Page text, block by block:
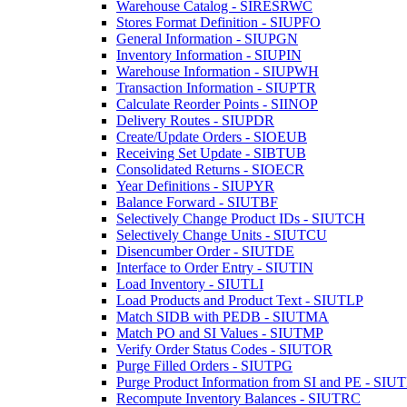
Warehouse Catalog - SIRESRWC
Stores Format Definition - SIUPFO
General Information - SIUPGN
Inventory Information - SIUPIN
Warehouse Information - SIUPWH
Transaction Information - SIUPTR
Calculate Reorder Points - SIINOP
Delivery Routes - SIUPDR
Create/Update Orders - SIOEUB
Receiving Set Update - SIBTUB
Consolidated Returns - SIOECR
Year Definitions - SIUPYR
Balance Forward - SIUTBF
Selectively Change Product IDs - SIUTCH
Selectively Change Units - SIUTCU
Disencumber Order - SIUTDE
Interface to Order Entry - SIUTIN
Load Inventory - SIUTLI
Load Products and Product Text - SIUTLP
Match SIDB with PEDB - SIUTMA
Match PO and SI Values - SIUTMP
Verify Order Status Codes - SIUTOR
Purge Filled Orders - SIUTPG
Purge Product Information from SI and PE -
Recompute Inventory Balances - SIUTRC